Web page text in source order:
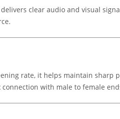
clear audio and visual
rate, it helps maintain
with male to female